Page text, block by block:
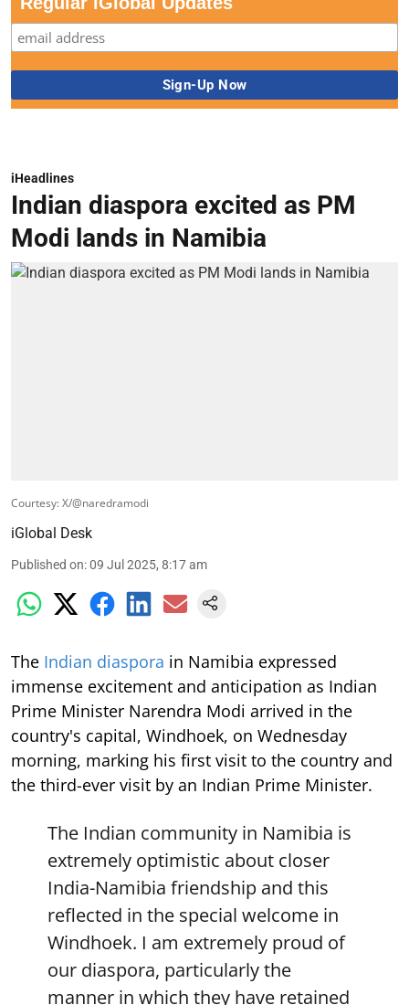
iHeadlines
Indian diaspora excited as PM
Modi lands in Namibia
Courtesy: X/@naredramodi
iGlobal Desk
Published on:09 Jul 2025, 8:17 am
The Indian diaspora in Namibia expressed
immense excitement and anticipation as Indian
Prime Minister Narendra Modi arrived in the
country's capital, Windhoek, on Wednesday
morning, marking his first visit to the country and
the third-ever visit by an Indian Prime Minister.
The Indian community in Namibia is
extremely optimistic about closer
India-Namibia friendship and this
reflected in the special welcome in
Windhoek. I am extremely proud of
our diaspora, particularly the
manner in which they have retained